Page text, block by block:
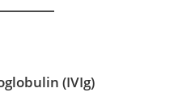
(IVIg)